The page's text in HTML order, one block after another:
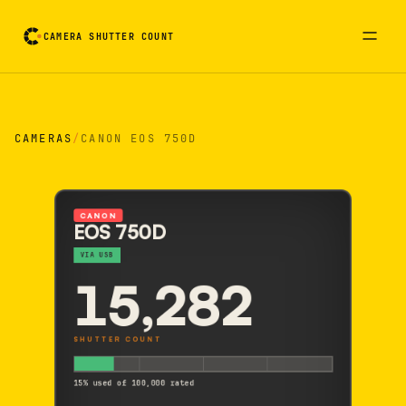
CAMERA SHUTTER COUNT
CAMERAS/ CANON EOS 750D
CANON
EOS 750D
VIA USB
15,282
SHUTTER COUNT
15% used of 100,000 rated